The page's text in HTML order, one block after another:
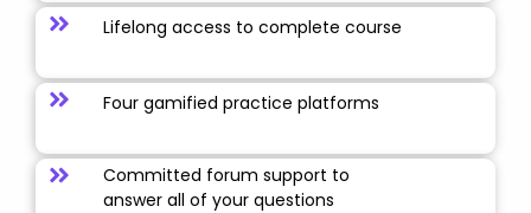
Lifelong access to complete course
Four gamified practice platforms
Committed forum support to
answer all of your questions